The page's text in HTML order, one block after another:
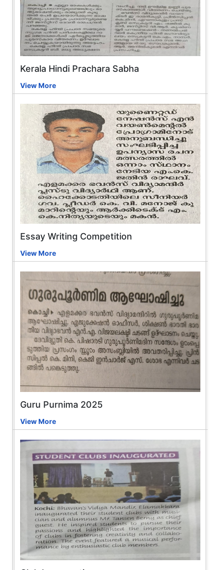
Kerala Hindi Prachara Sabha
View More
Essay Writing Competition
View More
Guru Purnima 2025
View More